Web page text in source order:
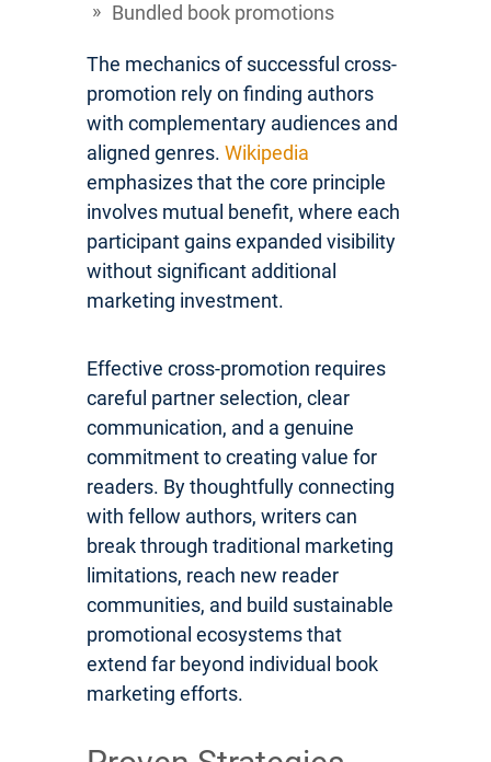
Bundled book promotions
The mechanics of successful cross-
promotion rely on finding authors
with complementary audiences and
aligned genres. Wikipedia
emphasizes that the core principle
involves mutual benefit, where each
participant gains expanded visibility
without significant additional
marketing investment.
Effective cross-promotion requires
careful partner selection, clear
communication, and a genuine
commitment to creating value for
readers. By thoughtfully connecting
with fellow authors, writers can
break through traditional marketing
limitations, reach new reader
communities, and build sustainable
promotional ecosystems that
extend far beyond individual book
marketing efforts.